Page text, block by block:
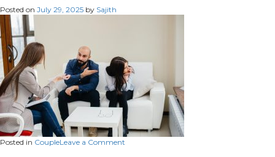
Posted on July 29, 2025 by Sajith
Posted in CoupleLeave a Comment